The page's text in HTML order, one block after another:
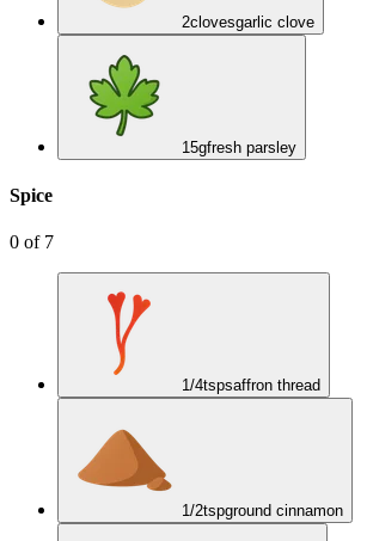
2clovesgarlic clove
15gfresh parsley
Spice
0 of 7
1/4tspsaffron thread
1/2tspground cinnamon